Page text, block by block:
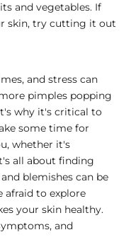
and vegetables. If
skin, try cutting it out
and stress can
pimples popping
why it's critical to
some time for
whether it's
all about finding
blemishes can be
afraid to explore
your skin healthy.
and